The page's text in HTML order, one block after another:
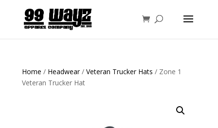
Home / Headwear/ Veteran Trucker Hats / Zone 1
Veteran Trucker Hat